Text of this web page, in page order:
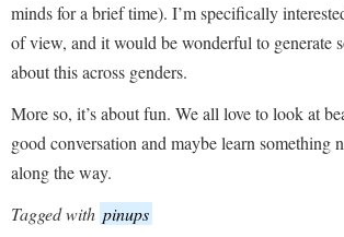
minds for a brief time). I’m specifically
of view, and it would be wonderful to generate
about this across genders.
More so, it’s about fun. We all love to look at
good conversation and maybe learn something
along the way.
Tagged with pinups